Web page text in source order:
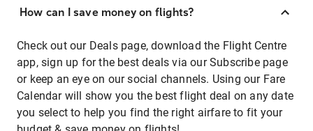
How can I save money on flights?
Check out our Deals page, download the Flight Centre
app, sign up for the best deals via our Subscribe page
or keep an eye on our social channels. Using our Fare
Calendar will show you the best flight deal on any date
you select to help you find the right airfare to fit your